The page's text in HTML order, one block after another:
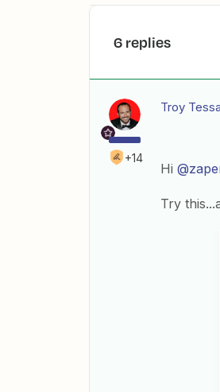
6 replies
+14
Troy
Hi
Try